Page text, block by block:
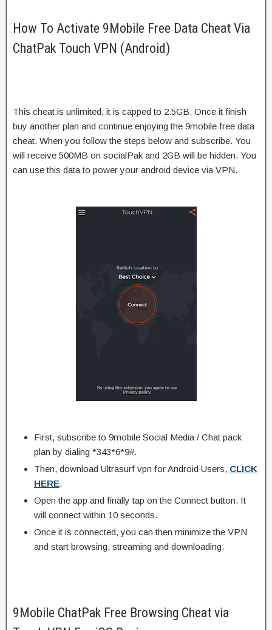
How To Activate 9Mobile Free Data Cheat Via
ChatPak Touch VPN (Android)
This cheat is unlimited, it is capped to 2.5GB. Once it finish
buy another plan and continue enjoying the 9mobile free data
cheat. When you follow the steps below and subscribe. You
will receive 500MB on socialPak and 2GB will be hidden. You
can use this data to power your android device via VPN.
First, subscribe to 9mobile Social Media / Chat pack
plan by dialing *343*6*9#.
Then, download Ultrasurf vpn for Android Users, CLICK
HERE.
Open the app and finally tap on the Connect button. It
will connect within 10 seconds.
Once it is connected, you can then minimize the VPN
and start browsing, streaming and downloading.
9Mobile ChatPak Free Browsing Cheat via